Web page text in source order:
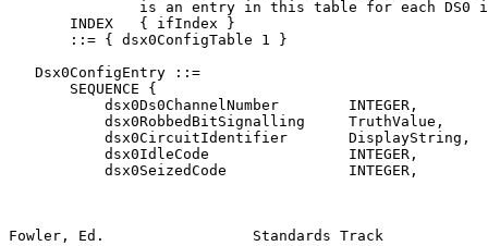
is an entry in this table for each DS0
       INDEX   { ifIndex }
       ::= { dsx0ConfigTable 1 }
   Dsx0ConfigEntry ::=
       SEQUENCE {
           dsx0Ds0ChannelNumber        INTEGER,
           dsx0RobbedBitSignalling     TruthValue,
           dsx0CircuitIdentifier       DisplayString,
           dsx0IdleCode                INTEGER,
           dsx0SeizedCode              INTEGER,
Fowler, Ed.                 Standards Track